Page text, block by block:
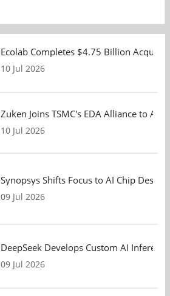
Ecolab Completes $4.75 Billion
10 Jul 2026
Zuken Joins TSMC's EDA Alliance to
10 Jul 2026
Synopsys Shifts Focus to AI Chip
09 Jul 2026
DeepSeek Develops Custom AI
09 Jul 2026